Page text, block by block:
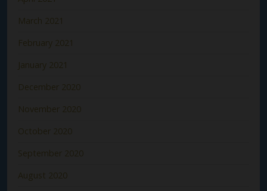
March 2021
February 2021
January 2021
December 2020
November 2020
October 2020
September 2020
August 2020